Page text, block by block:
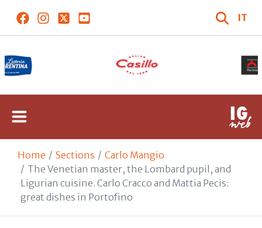
IT
Home Sections
Carlo Mangio
The Venetian master, the Lombard pupil, and
Ligurian cuisine. Carlo Cracco and Mattia Pecis:
great dishes in Portofino